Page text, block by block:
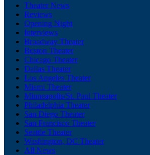
Theater News
Reviews
Opening Night
Interviews
Broadway Theater
Boston Theater
Chicago Theater
Dallas Theater
Los Angeles Theater
Miami Theater
Minneapolis/St. Paul Theater
Philadelphia Theater
San Diego Theater
San Francisco Theater
Seattle Theater
Washington, DC Theater
All News